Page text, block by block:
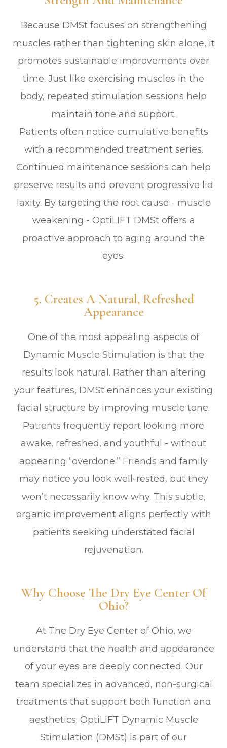
Because DMSt focuses on strengthening
muscles rather than tightening skin alone, it
promotes sustainable improvements over
time. Just like exercising muscles in the
body, repeated stimulation sessions help
maintain tone and support.
Patients often notice cumulative benefits
with a recommended treatment series.
Continued maintenance sessions can help
preserve results and prevent progressive lid
laxity. By targeting the root cause - muscle
weakening - OptiLIFT DMSt offers a
proactive approach to aging around the
eyes.
5. Creates A Natural, Refreshed
Appearance
One of the most appealing aspects of
Dynamic Muscle Stimulation is that the
results look natural. Rather than altering
your features, DMSt enhances your existing
facial structure by improving muscle tone.
Patients frequently report looking more
awake, refreshed, and youthful - without
appearing “overdone.” Friends and family
may notice you look well-rested, but they
won’t necessarily know why. This subtle,
organic improvement aligns perfectly with
patients seeking understated facial
rejuvenation.
Why Choose The Dry Eye Center Of
Ohio?
At The Dry Eye Center of Ohio, we
understand that the health and appearance
of your eyes are deeply connected. Our
team specializes in advanced, non-surgical
treatments that support both function and
aesthetics. OptiLIFT Dynamic Muscle
Stimulation (DMSt) is part of our